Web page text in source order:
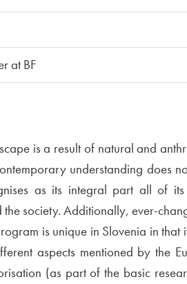
at BF
is a result of natural and
understanding does
as its integral part all of
society. Additionally, ever-
is unique in Slovenia in
aspects mentioned by the
(as part of the basic